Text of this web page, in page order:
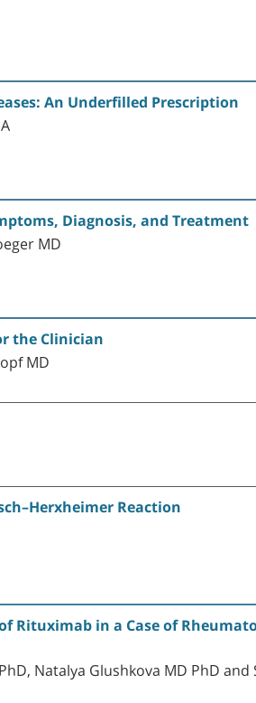
An Underfilled Prescription
Diagnosis, and Treatment
MD
the Clinician
MD
Reaction
Rituximab in a Case of
Natalya Glushkova MD PhD